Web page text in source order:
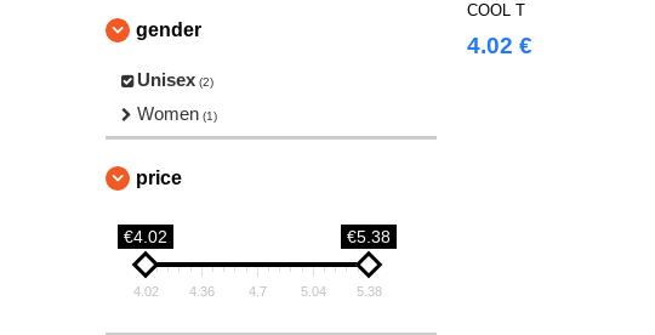
gender
Unisex (2)
Women (1)
price
€4.02 €5.38
4.02 4.36 4.7 5.04 5.38
COOL T
4.02 €